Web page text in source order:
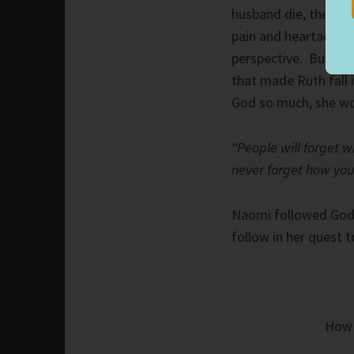
husband die, then
pain and heartache
perspective. But
that made Ruth fall
God so much, she
“People will forget
never forget how
Naomi followed
follow in her quest